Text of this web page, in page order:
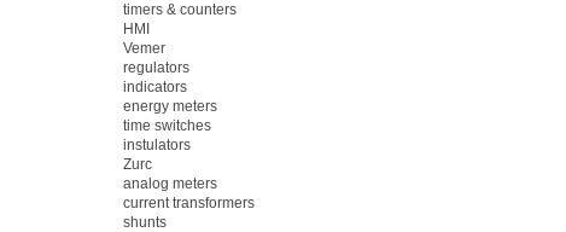
timers & counters
HMI
Vemer
regulators
indicators
energy meters
time switches
instulators
Zurc
analog meters
current transformers
shunts